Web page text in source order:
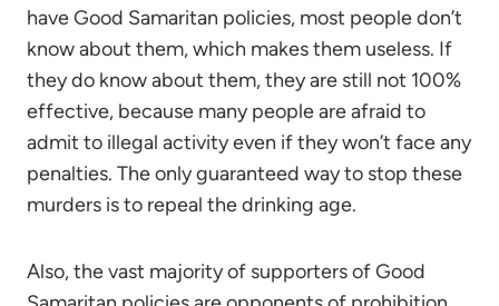
have Good Samaritan policies, most people don’t
know about them, which makes them useless. If
they do know about them, they are still not 100%
effective, because many people are afraid to
admit to illegal activity even if they won’t face any
penalties. The only guaranteed way to stop these
murders is to repeal the drinking age.
Also, the vast majority of supporters of Good